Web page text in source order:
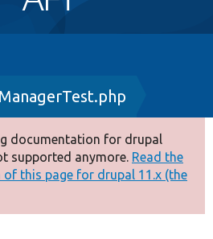
documentation for drupal
supported anymore. Read the
this page for drupal 11.x (the